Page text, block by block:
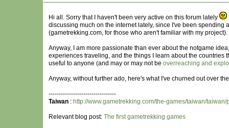
Hi all. Sorry that I haven't been very active on this forum lately
discussing much on the internet lately, since I've been
(gametrekking.com, for those who aren't familiar with my project).
Anyway, I am more passionate than ever about the notgame
experiences traveling, and the things I learn about the countries
useful to anyone (and may or may not be overreaching and
Anyway, without further ado, here's what I've churned out over
---------------------------------
Taiwan : http://www.gametrekking.com/the-games/taiwan/taiwan/
Relevant blog post: The first gametrekking games